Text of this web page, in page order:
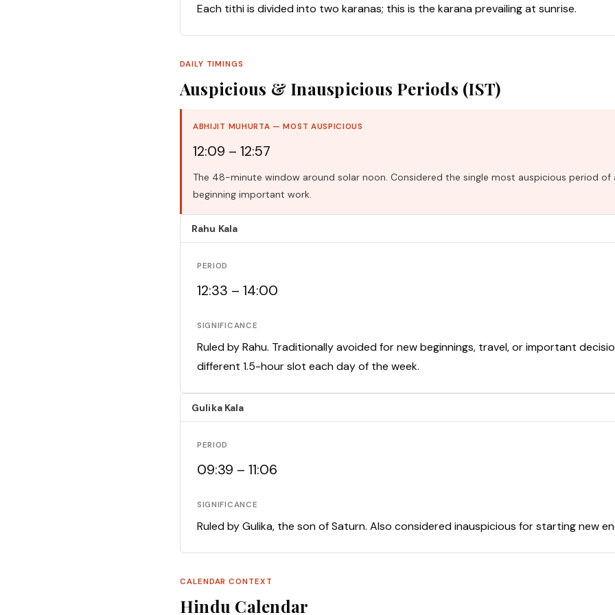
Each tithi is divided into two karanas; this is the karana prevailing at sunrise.
DAILY TIMINGS
Auspicious & Inauspicious Periods (IST)
ABHIJIT MUHURTA — MOST AUSPICIOUS
12:09 – 12:57
The 48-minute window around solar noon. Considered the single most auspicious period
beginning important work.
Rahu Kala
PERIOD
12:33 – 14:00
SIGNIFICANCE
Ruled by Rahu. Traditionally avoided for new beginnings, travel, or important
different 1.5-hour slot each day of the week.
Gulika Kala
PERIOD
09:39 – 11:06
SIGNIFICANCE
Ruled by Gulika, the son of Saturn. Also considered inauspicious for starting new
CALENDAR CONTEXT
Hindu Calendar